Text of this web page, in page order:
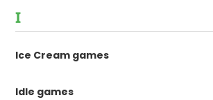
I
Ice Cream games
Idle games